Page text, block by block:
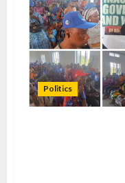
Politics